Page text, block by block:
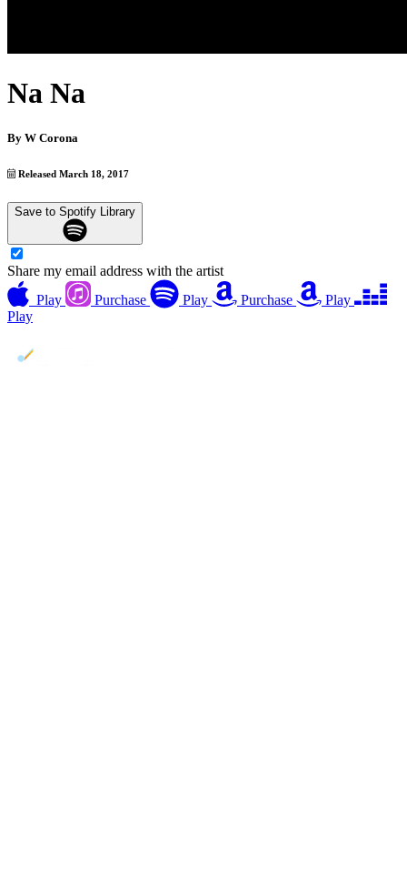
Na Na
By W Corona
Released March 18, 2017
Save to Spotify Library
Share my email address with the artist
Play
Purchase Play Purchase
Play
Play